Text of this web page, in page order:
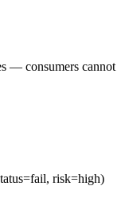
— consumers cannot
risk=high)